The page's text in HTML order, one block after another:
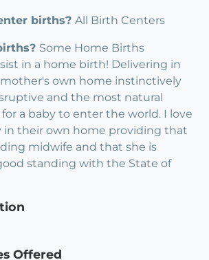
births? All Birth Centers
Some Home Births
in a home birth! Delivering in
own home instinctively
and the most natural
a baby to enter the world. I love
in their own home providing that
midwife and that she is
standing with the State of
Offered